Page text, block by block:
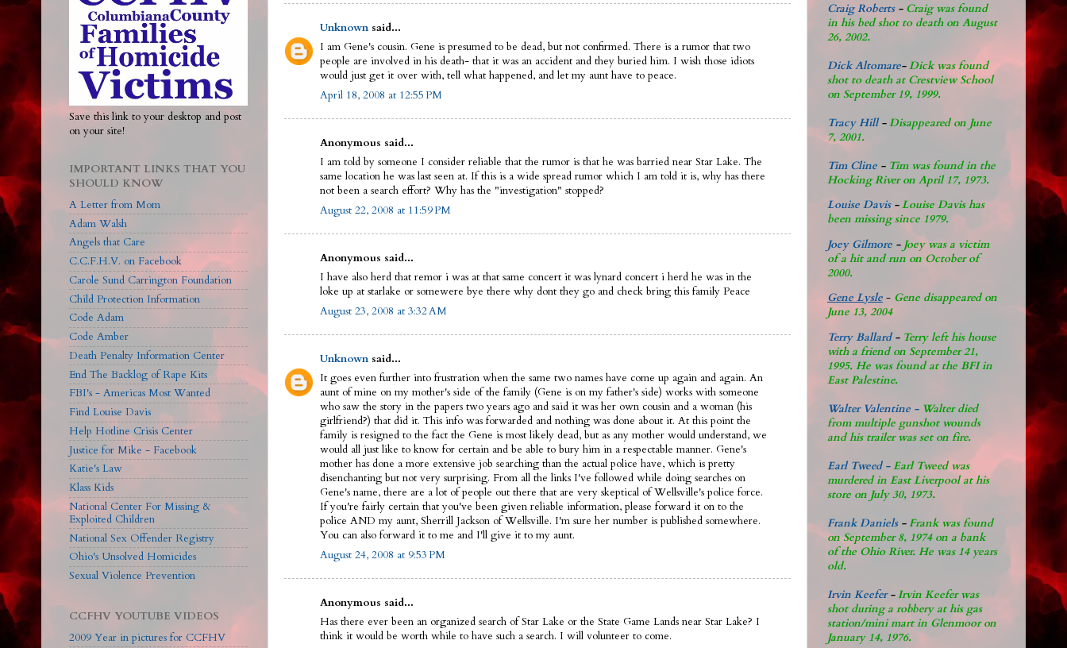
Unknown said...
I am Gene's cousin. Gene is presumed to be dead, but not confirmed. There is a rumor that two
people are involved in his death- that it was an accident and they buried him. I wish those idiots
would just get it over with, tell what happened, and let my aunt have to peace.
April 18, 2008 at 12:55 PM
Anonymous said...
I am told by someone I consider reliable that the rumor is that he was barried near Star Lake. The
same location he was last seen at. If this is a wide spread rumor which I am told it is, why has there
not been a search effort? Why has the "investigation" stopped?
August 22, 2008 at 11:59 PM
Anonymous said...
I have also herd that remor i was at that same concert it was lynard concert i herd he was in the
loke up at starlake or somewere bye there why dont they go and check bring this family Peace
August 23, 2008 at 3:32 AM
Unknown said...
It goes even further into frustration when the same two names have come up again and again. An
aunt of mine on my mother's side of the family (Gene is on my father's side) works with someone
who saw the story in the papers two years ago and said it was her own cousin and a woman (his
girlfriend?) that did it. This info was forwarded and nothing was done about it. At this point the
family is resigned to the fact the Gene is most likely dead, but as any mother would understand, we
would all just like to know for certain and be able to bury him in a respectable manner. Gene's
mother has done a more extensive job searching than the actual police have, which is pretty
disenchanting but not very surprising. From all the links I've followed while doing searches on
Gene's name, there are a lot of people out there that are very skeptical of Wellsville's police force.
If you're fairly certain that you've been given reliable information, please forward it on to the
police AND my aunt, Sherrill Jackson of Wellsville. I'm sure her number is published somewhere.
You can also forward it to me and I'll give it to my aunt.
August 24, 2008 at 9:53 PM
Anonymous said...
Has there ever been an organized search of Star Lake or the State Game Lands near Star Lake? I
think it would be worth while to have such a search. I will volunteer to come.
Save this link to your desktop and post
on your site!
IMPORTANT LINKS THAT YOU
SHOULD KNOW
A Letter from Mom
Adam Walsh
Angels that Care
C.C.F.H.V. on Facebook
Carole Sund Carrington Foundation
Child Protection Information
Code Adam
Code Amber
Death Penalty Information Center
End The Backlog of Rape Kits
FBI's - Americas Most Wanted
Find Louise Davis
Help Hotline Crisis Center
Justice for Mike - Facebook
Katie's Law
Klass Kids
National Center For Missing &
Exploited Children
National Sex Offender Registry
Ohio's Unsolved Homicides
Sexual Violence Prevention
CCFHV YOUTUBE VIDEOS
2009 Year in pictures for CCFHV
Craig Roberts - Craig was found
in his bed shot to death on August
26, 2002.
Dick Altomare-Dick was found
shot to death at Crestview School
on September 19, 1999.
Tracy Hill- Disappeared on June
7, 2001.
Tim Cline - Tim was found in the
Hocking River on April 17, 1973.
Louise Davis- Louise Davis has
been missing since 1979.
Joey Gilmore - Joey was a victim
of a hit and run on October of
2000.
Gene Lysle - Gene disappeared on
June 13, 2004
Terry Ballard - Terry left his house
with a friend on September 21,
1995. He was found at the BFI in
East Palestine.
Walter Valentine - Walter died
from multiple gunshot wounds
and his trailer was set on fire.
Earl Tweed - Earl Tweed was
murdered in East Liverpool at his
store on July 30, 1973.
Frank Daniels- Frank was found
on September 8, 1974 on a bank
of the Ohio River. He was 14 years
old.
Irvin Keefer-Irvin Keefer was
shot during a robbery at his gas
station/mini mart in Glenmoor on
January 14, 1976.